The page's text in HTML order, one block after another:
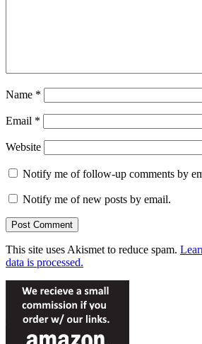
Name *
Email *
Website
Notify me of follow-up comments by
Notify me of new posts by email.
This site uses Akismet to reduce spam.
data is processed.